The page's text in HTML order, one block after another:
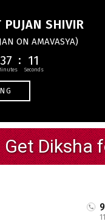
SHIVIR
ON AMAVASYA)
37 11